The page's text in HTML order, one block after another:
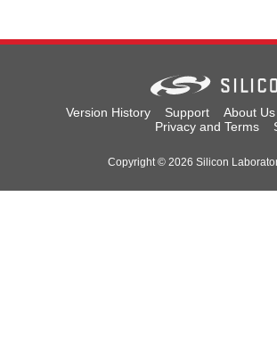
Version History Support About Us
Privacy and Terms
Copyright © 2026 Silicon